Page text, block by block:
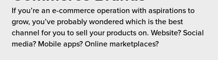
and Scaleup Brands
for US Beauty Brands
ILG?
Service
If you’re an e-commerce operation with aspirations to
grow, you’ve probably wondered which is the best
channel for you to sell your products on. Website? Social
media? Mobile apps? Online marketplaces?